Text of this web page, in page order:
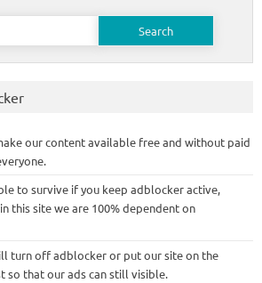
our content available free and without paid
to survive if you keep adblocker active,
this site we are 100% dependent on
turn off adblocker or put our site on the
so that our ads can still visible.